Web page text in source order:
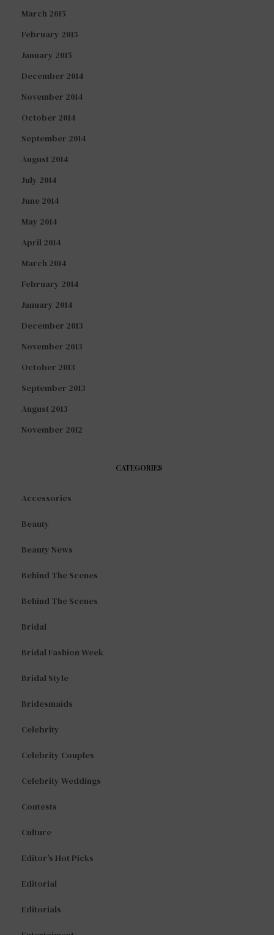
March 2015
February 2015
January 2015
December 2014
November 2014
October 2014
September 2014
August 2014
July 2014
June 2014
May 2014
April 2014
March 2014
February 2014
January 2014
December 2013
November 2013
October 2013
September 2013
August 2013
November 2012
CATEGORIES
Accessories
Beauty
Beauty News
Behind The Scenes
Behind The Scenes
Bridal
Bridal Fashion Week
Bridal Style
Bridesmaids
Celebrity
Celebrity Couples
Celebrity Weddings
Contests
Culture
Editor's Hot Picks
Editorial
Editorials